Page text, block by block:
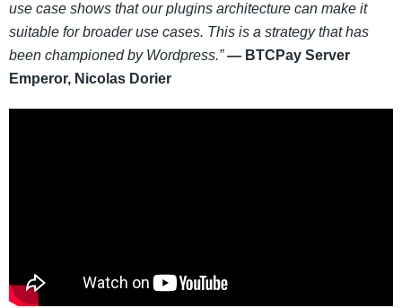
use case shows that our plugins architecture can make it
suitable for broader use cases. This is a strategy that has
been championed by Wordpress.”— BTCPay Server
Emperor, Nicolas Dorier